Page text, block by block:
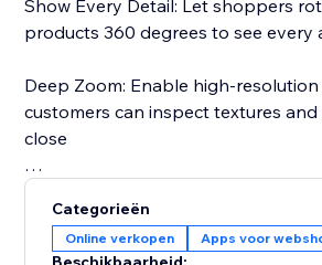
Show Every Detail: Let shoppers
products 360 degrees to see every
Deep Zoom: Enable high-
customers can inspect textures
close
they are getting, they are less likely
Categorieën
Online verkopen Apps voor